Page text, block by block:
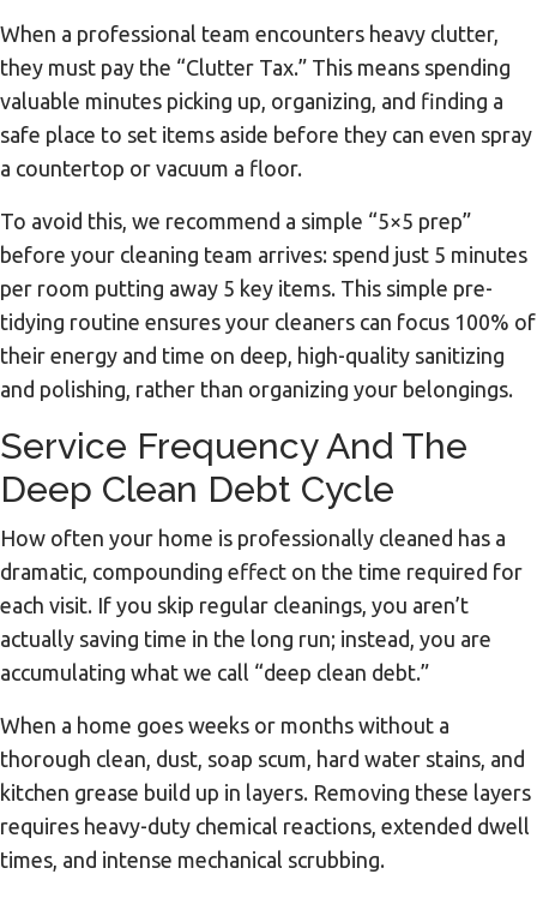
When a professional team encounters heavy clutter,
they must pay the “Clutter Tax.” This means spending
valuable minutes picking up, organizing, and finding a
safe place to set items aside before they can even spray
a countertop or vacuum a floor.
To avoid this, we recommend a simple “5×5 prep”
before your cleaning team arrives: spend just 5 minutes
per room putting away 5 key items. This simple pre-
tidying routine ensures your cleaners can focus 100% of
their energy and time on deep, high-quality sanitizing
and polishing, rather than organizing your belongings.
Service Frequency And The
Deep Clean Debt Cycle
How often your home is professionally cleaned has a
dramatic, compounding effect on the time required for
each visit. If you skip regular cleanings, you aren’t
actually saving time in the long run; instead, you are
accumulating what we call “deep clean debt.”
When a home goes weeks or months without a
thorough clean, dust, soap scum, hard water stains, and
kitchen grease build up in layers. Removing these layers
requires heavy-duty chemical reactions, extended dwell
times, and intense mechanical scrubbing.